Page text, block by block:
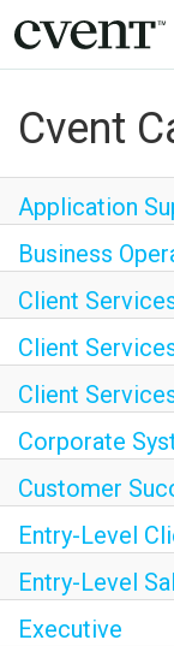
Cvent
Application
Business
Client
Client
Client
Corporate
Customer
Entry-Level
Entry-Level
Executive